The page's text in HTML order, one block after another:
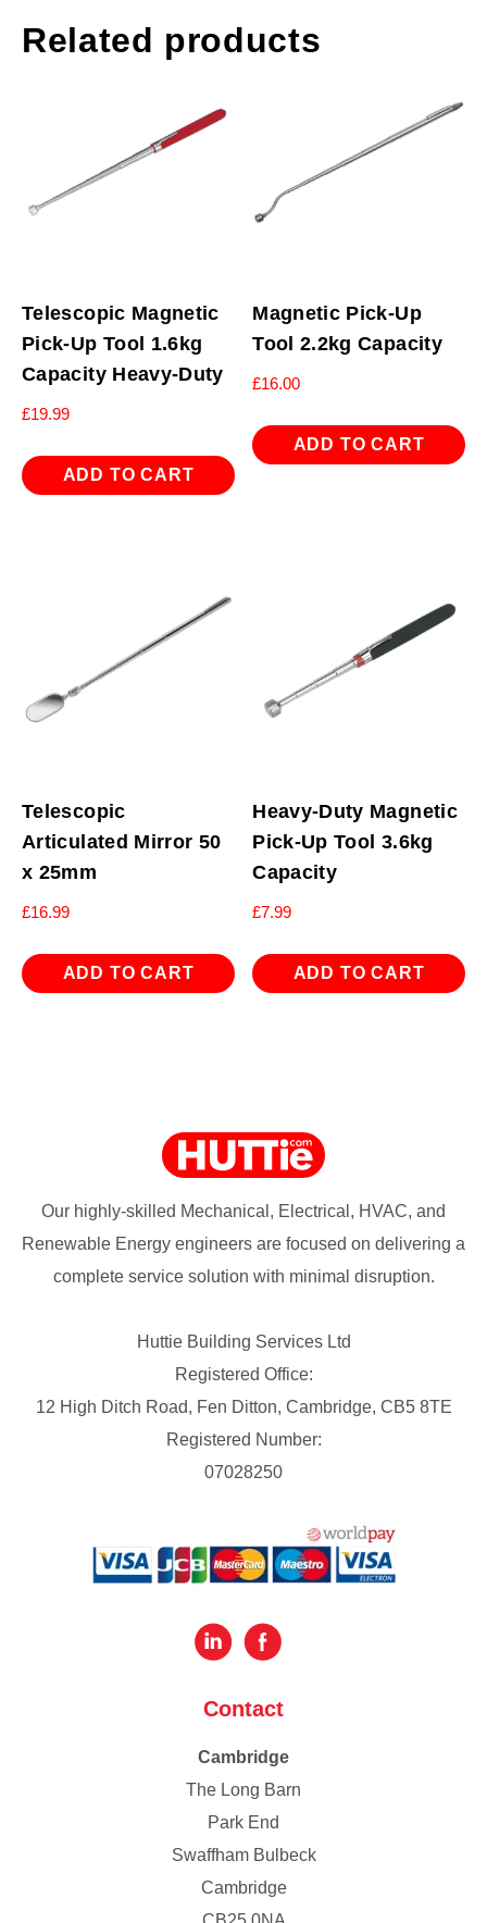
Related products
Telescopic Magnetic
Pick-Up Tool 1.6kg
Capacity Heavy-Duty
£19.99
ADD TO CART
Magnetic Pick-Up
Tool 2.2kg Capacity
£16.00
ADD TO CART
Telescopic
Articulated Mirror 50
x 25mm
£16.99
ADD TO CART
Heavy-Duty Magnetic
Pick-Up Tool 3.6kg
Capacity
£7.99
ADD TO CART
Our highly-skilled Mechanical, Electrical, HVAC, and
Renewable Energy engineers are focused on delivering a
complete service solution with minimal disruption.
Huttie Building Services Ltd
Registered Office:
12 High Ditch Road, Fen Ditton, Cambridge, CB5 8TE
Registered Number:
07028250
Contact
Cambridge
The Long Barn
Park End
Swaffham Bulbeck
Cambridge